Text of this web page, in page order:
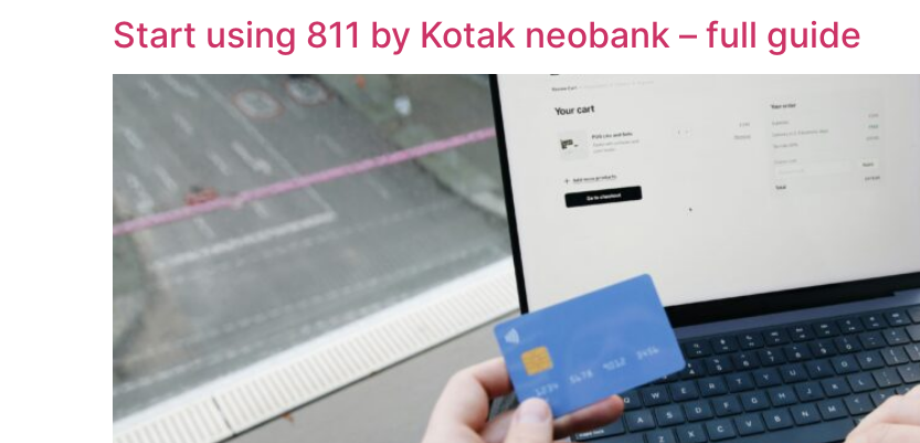
Start using 811 by Kotak neobank – full guide